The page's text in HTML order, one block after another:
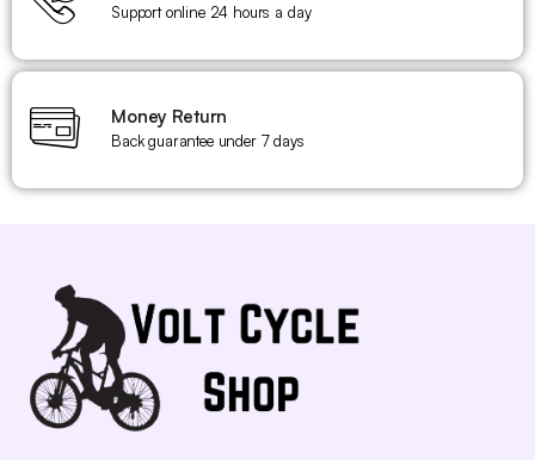
Support online 24 hours a day
Money Return
Back guarantee under 7 days